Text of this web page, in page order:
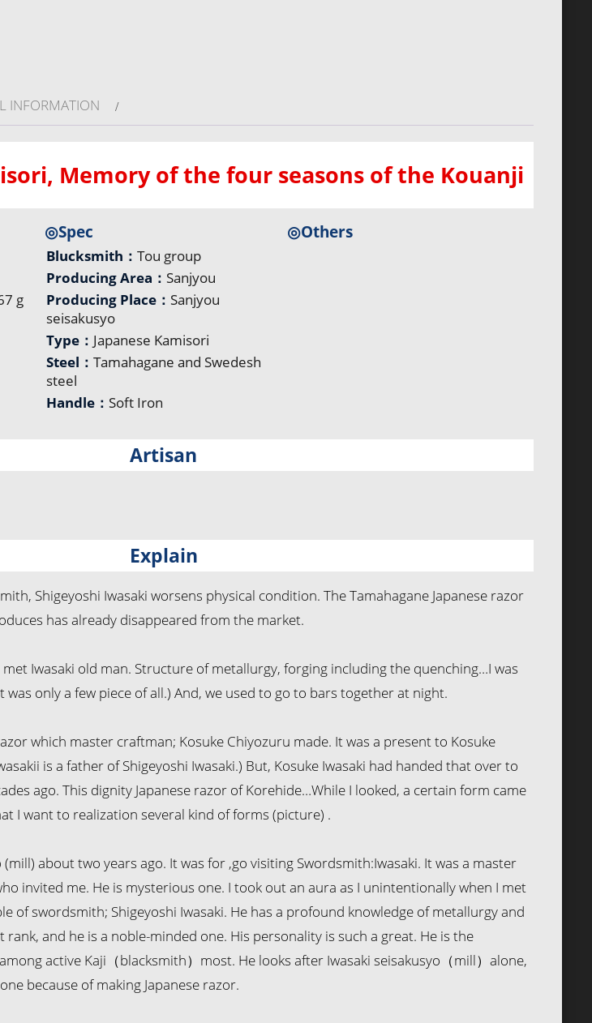
INFORMATION
Memory of the four seasons of the Kouanji
g
◎Spec
Blucksmith：Tou group
Producing Area： Sanjyou
Producing Place： Sanjyou
seisakusyo
Type： Japanese Kamisori
Steel：Tamahagane and Swedesh
steel
Handle： Soft Iron
◎Others
Artisan
Explain
Shigeyoshi Iwasaki worsens physical condition. The Tamahagane Japanese razor
has already disappeared from the market.
Iwasaki old man. Structure of metallurgy, forging including the quenching…I was
only a few piece of all.) And, we used to go to bars together at night.
which master craftman; Kosuke Chiyozuru made. It was a present to Kosuke
is a father of Shigeyoshi Iwasaki.) But, Kosuke Iwasaki had handed that over to
ago. This dignity Japanese razor of Korehide…While I looked, a certain form came
I want to realization several kind of forms (picture) .
about two years ago. It was for ,go visiting Swordsmith:Iwasaki. It was a master
invited me. He is mysterious one. I took out an aura as I unintentionally when I met
of swordsmith; Shigeyoshi Iwasaki. He has a profound knowledge of metallurgy and
and he is a noble-minded one. His personality is such a great. He is the
active Kaji（blacksmith）most. He looks after Iwasaki seisakusyo（mill）alone,
because of making Japanese razor.